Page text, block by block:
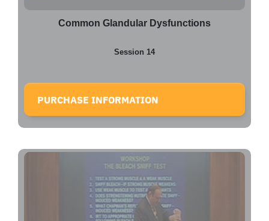
Session 14
Common Glandular Dysfunctions
PURCHASE INFORMATION